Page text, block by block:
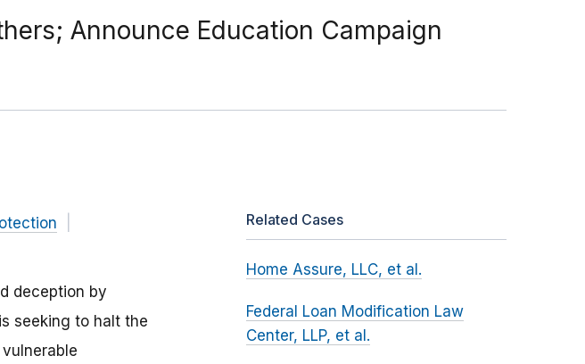
Announce Education Campaign
deception by
seeking to halt the
Related Cases
Home Assure, LLC, et al.
Federal Loan Modification Law
Center, LLP, et al.